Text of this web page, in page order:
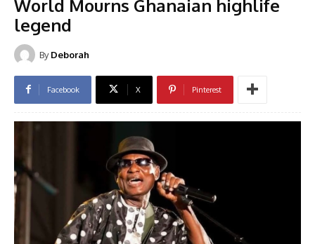
World Mourns Ghanaian highlife
legend
By Deborah
Facebook X Pinterest